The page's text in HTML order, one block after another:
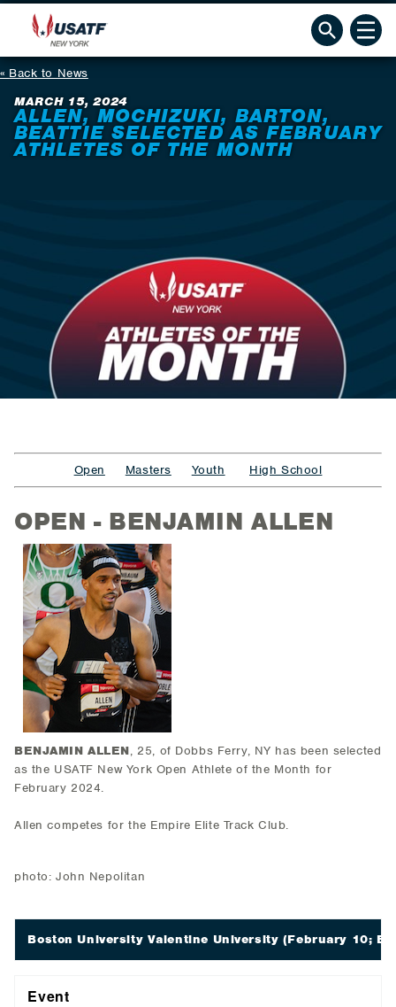
Back to News
MARCH 15, 2024
ALLEN, MOCHIZUKI, BARTON,
BEATTIE SELECTED AS FEBRUARY
ATHLETES OF THE MONTH
Open Masters Youth High School
OPEN - BENJAMIN ALLEN
BENJAMIN ALLEN, 25, of Dobbs Ferry, NY has been selected
as the USATF New York Open Athlete of the Month for
February 2024.
Allen competes for the Empire Elite Track Club.
photo: John Nepolitan
Boston University Valentine University (February 10;
Event